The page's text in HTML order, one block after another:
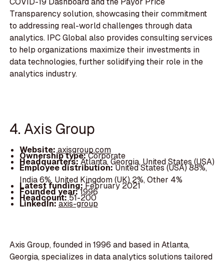
Transparency solution, showcasing their commitment
to addressing real-world challenges through data
analytics. IPC Global also provides consulting services
to help organizations maximize their investments in
data technologies, further solidifying their role in the
analytics industry.
4. Axis Group
Website: axisgroup.com
Ownership type:Corporate
Headquarters:Atlanta, Georgia, United States (USA)
Employee distribution:United States (USA) 88%,
India 6%, United Kingdom (UK) 2%, Other 4%
Latest funding:February 2021
Founded year:1996
Headcount:51-200
LinkedIn:axis-group
Axis Group, founded in 1996 and based in Atlanta,
Georgia, specializes in data analytics solutions tailored